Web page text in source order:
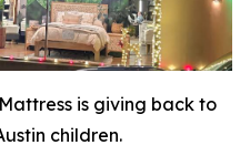
is giving back to
children.